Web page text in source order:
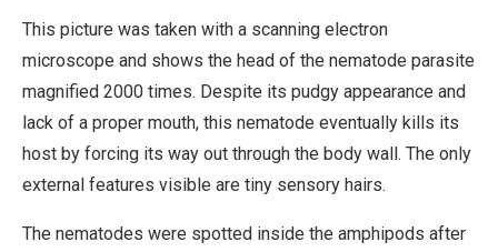
Derivative
Work
This picture was taken with a scanning electron
microscope and shows the head of the nematode parasite
magnified 2000 times. Despite its pudgy appearance and
lack of a proper mouth, this nematode eventually kills its
host by forcing its way out through the body wall. The only
external features visible are tiny sensory hairs.
The nematodes were spotted inside the amphipods after